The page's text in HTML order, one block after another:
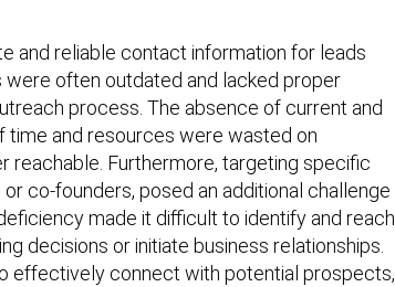
and reliable contact information for leads
were often outdated and lacked proper
process. The absence of current and
time and resources were wasted on
Furthermore, targeting specific
co-founders, posed an additional challenge
made it difficult to identify and reach
decisions or initiate business relationships.
effectively connect with potential prospects,